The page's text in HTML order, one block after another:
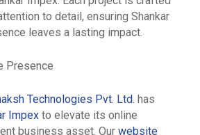
to detail, ensuring Shankar
leaves a lasting impact.
Presence
Technologies Pvt. Ltd. has
Impex to elevate its online
business asset. Our website